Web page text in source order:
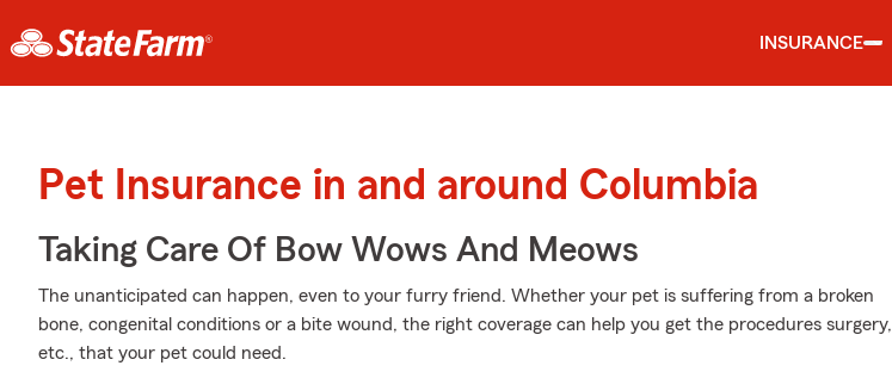
INSURANCE
Pet Insurance in and around Columbia
Taking Care Of Bow Wows And Meows
The unanticipated can happen, even to your furry friend. Whether your pet is suffering from a broken
bone, congenital conditions or a bite wound, the right coverage can help you get the procedures surgery,
etc., that your pet could need.